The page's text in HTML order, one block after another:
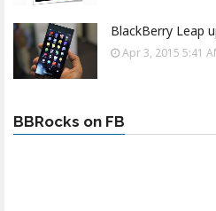
BlackBerry Leap
Apr 3, 2015 5:41
BBRocks on FB